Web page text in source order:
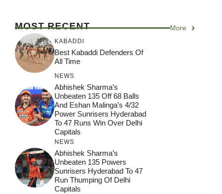
MOST RECENT More
KABADDI
Best Kabaddi Defenders Of
All Time
NEWS
Abhishek Sharma’s
Unbeaten 135 Off 68 Balls
And Eshan Malinga’s 4/32
Power Sunrisers Hyderabad
To 47 Runs Win Over Delhi
Capitals
NEWS
Abhishek Sharma’s
Unbeaten 135 Powers
Sunrisers Hyderabad To 47
Run Thumping Of Delhi
Capitals